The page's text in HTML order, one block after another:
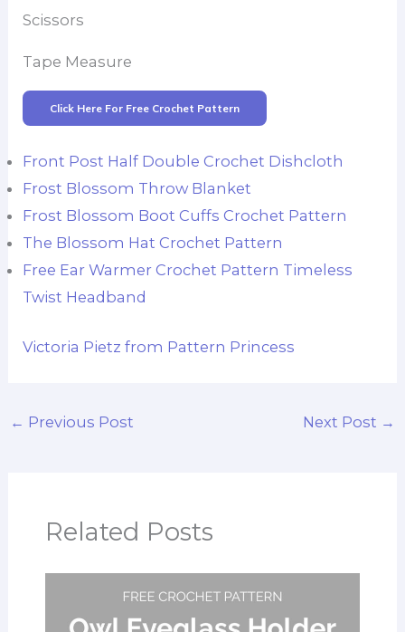
Scissors
Tape Measure
Click Here For Free Crochet Pattern
Front Post Half Double Crochet Dishcloth
Frost Blossom Throw Blanket
Frost Blossom Boot Cuffs Crochet Pattern
The Blossom Hat Crochet Pattern
Free Ear Warmer Crochet Pattern Timeless
Twist Headband
Victoria Pietz from Pattern Princess
← Previous Post Next Post →
Related Posts